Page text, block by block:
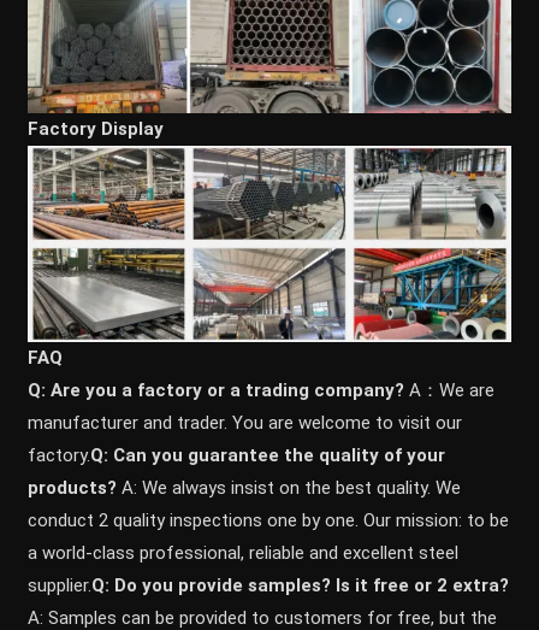
Factory Display
FAQ
Q: Are you a factory or a trading company? A：We are
manufacturer and trader. You are welcome to visit our
factory.Q: Can you guarantee the quality of your
products? A: We always insist on the best quality. We
conduct 2 quality inspections one by one. Our mission: to be
a world-class professional, reliable and excellent steel
supplier.Q: Do you provide samples? ls it free or 2 extra?
A: Samples can be provided to customers for free, but the